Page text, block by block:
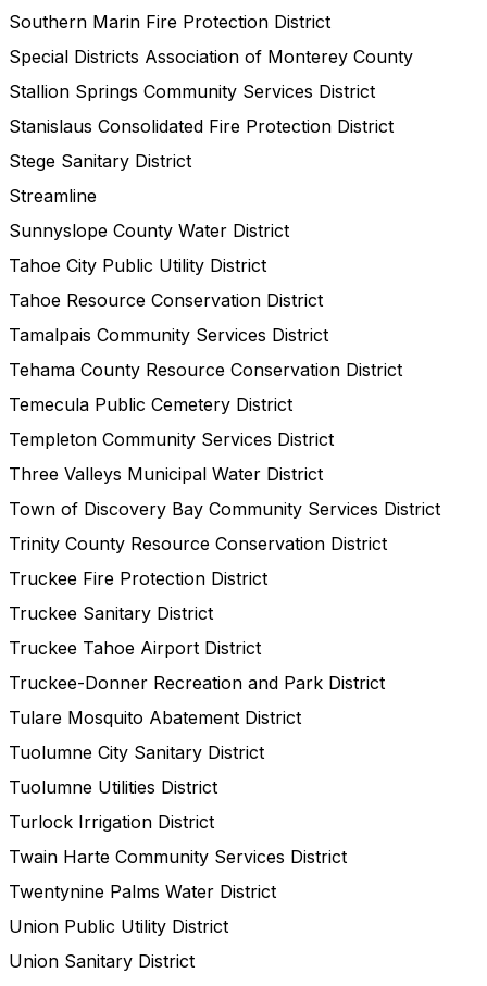
Southern Marin Fire Protection District
Special Districts Association of Monterey County
Stallion Springs Community Services District
Stanislaus Consolidated Fire Protection District
Stege Sanitary District
Streamline
Sunnyslope County Water District
Tahoe City Public Utility District
Tahoe Resource Conservation District
Tamalpais Community Services District
Tehama County Resource Conservation District
Temecula Public Cemetery District
Templeton Community Services District
Three Valleys Municipal Water District
Town of Discovery Bay Community Services District
Trinity County Resource Conservation District
Truckee Fire Protection District
Truckee Sanitary District
Truckee Tahoe Airport District
Truckee-Donner Recreation and Park District
Tulare Mosquito Abatement District
Tuolumne City Sanitary District
Tuolumne Utilities District
Turlock Irrigation District
Twain Harte Community Services District
Twentynine Palms Water District
Union Public Utility District
Union Sanitary District